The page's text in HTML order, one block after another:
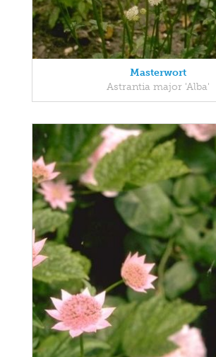
Masterwort
Astrantia major 'Alba'